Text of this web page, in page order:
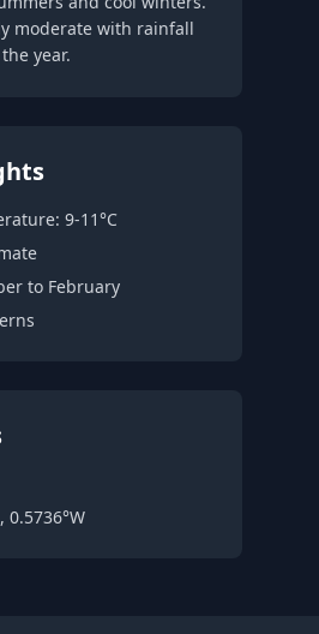
moderate with rainfall
year.
9-11°C
to February
0.5736°W